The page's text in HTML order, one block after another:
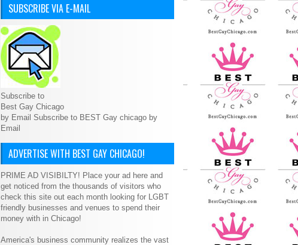
SUBSCRIBE VIA E-MAIL
Subscribe to
Best Gay Chicago
by Email Subscribe to BEST Gay chicago by
Email
ADVERTISE WITH BEST GAY CHICAGO!
PRIME AD VISIBILTY! Place your ad here and
get noticed from the thousands of visitors who
check this site out each month looking for LGBT
friendly businesses and venues to spend their
money with in Chicago!
America's business community realizes the vast